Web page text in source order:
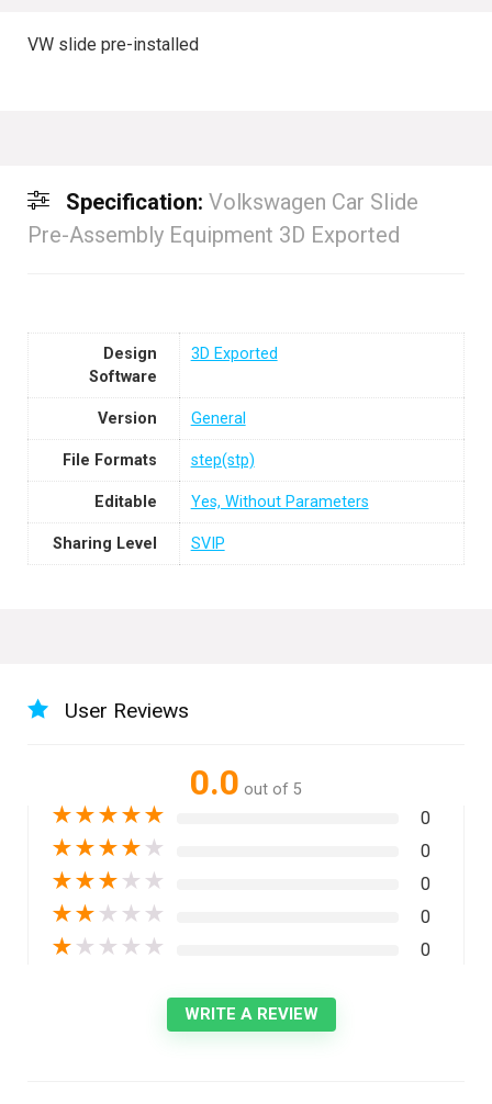
VW slide pre-installed
Specification: Volkswagen Car Slide
Pre-Assembly Equipment 3D Exported
Design
Software
3D Exported
Version General
File Formats step(stp)
Editable Yes, Without Parameters
Sharing Level SVIP
User Reviews
0.0 out of 5
★★★★★ 0
★★★★ ★ 0
★★★ ★ ★ 0
★★ ★ ★ ★ 0
★ ★ ★ ★ ★ 0
WRITE A REVIEW